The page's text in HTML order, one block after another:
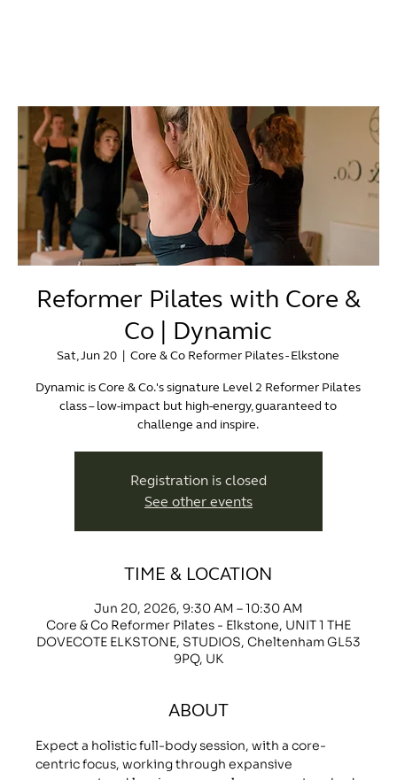
Reformer Pilates with Core &
Co | Dynamic
Sat, Jun 20
  |
Core & Co Reformer Pilates - Elkstone
Dynamic is Core & Co.'s signature Level 2 Reformer Pilates
class – low-impact but high-energy, guaranteed to
challenge and inspire.
Registration is closed
See other events
TIME & LOCATION
Jun 20, 2026, 9:30 AM – 10:30 AM
Core & Co Reformer Pilates - Elkstone, UNIT 1 THE
DOVECOTE ELKSTONE, STUDIOS, Cheltenham GL53
9PQ, UK
ABOUT
Expect a holistic full-body session, with a core-
centric focus, working through expansive